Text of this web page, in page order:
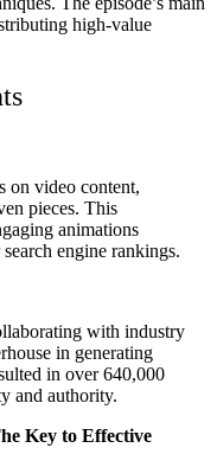
high-value
on video content,
pieces. This
animations
engine rankings.
with industry
in generating
in over 640,000
and authority.
Key to Effective